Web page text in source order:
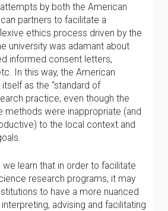
by both the American
partners to facilitate a
ethics process driven by the
university was adamant about
informed consent letters,
In this way, the American
as the “standard of
practice, even though the
methods were inappropriate (and
to the local context and
learn that in order to facilitate
research programs, it may
to have a more nuanced
advising and facilitating